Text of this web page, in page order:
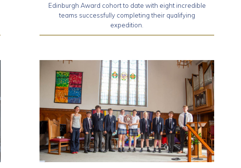
Edinburgh Award cohort to date with eight incredible
teams successfully completing their qualifying
expedition.